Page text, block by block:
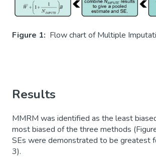
Figure 1: Flow chart of Multiple
Results
MMRM was identified as the least
most biased of the three methods
SEs were demonstrated to be greatest
3).